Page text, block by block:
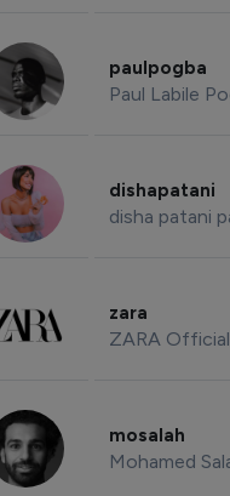
paulpogba
Paul Labile
dishapatani
disha patani
zara
ZARA Official
mosalah
Mohamed